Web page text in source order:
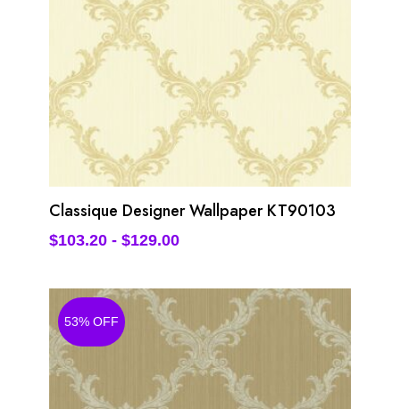
Classique Designer Wallpaper KT90103
$103.20- $129.00
53% OFF